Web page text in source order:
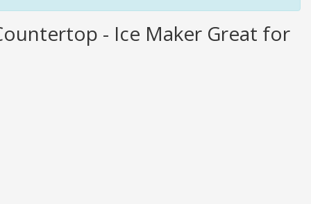
- Ice Maker Great for
and ratings are opinion only. None of what is written should be taken as